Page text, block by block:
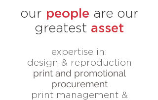
our people are our
greatest asset
expertise in:
design & reproduction
print and promotional
procurement
print management &